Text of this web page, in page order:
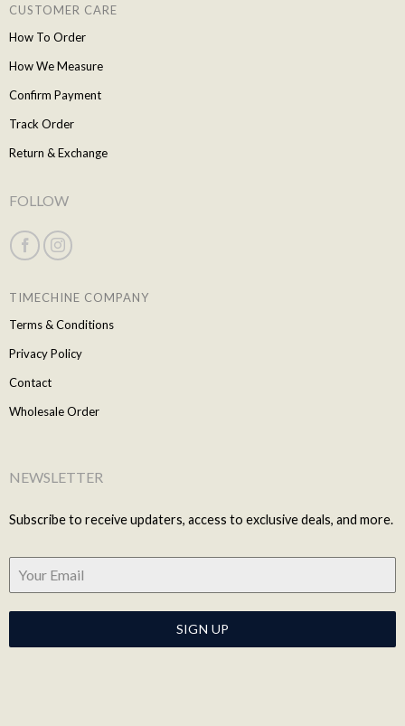
CUSTOMER CARE
How To Order
How We Measure
Confirm Payment
Track Order
Return & Exchange
FOLLOW
TIMECHINE COMPANY
Terms & Conditions
Privacy Policy
Contact
Wholesale Order
NEWSLETTER
Subscribe to receive updaters, access to exclusive deals, and more.
SIGN UP